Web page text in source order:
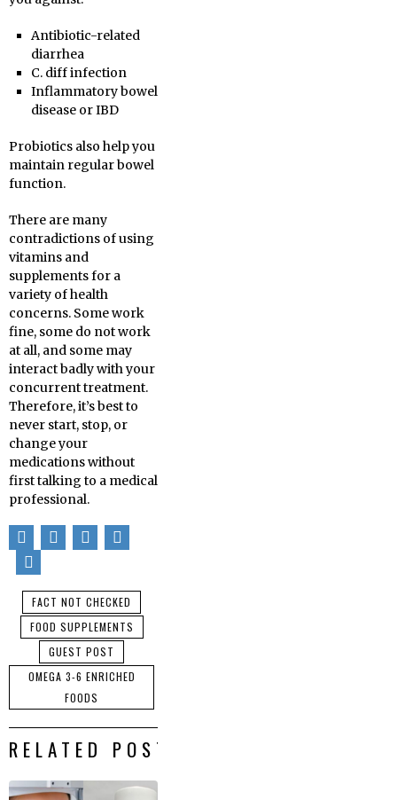
Antibiotic-related
diarrhea
C. diff infection
Inflammatory bowel
disease or IBD
Probiotics also help you
maintain regular bowel
function.
There are many
contradictions of using
vitamins and
supplements for a
variety of health
concerns. Some work
fine, some do not work
at all, and some may
interact badly with your
concurrent treatment.
Therefore, it’s best to
never start, stop, or
change your
medications without
first talking to a medical
professional.
FACT NOT CHECKED
FOOD SUPPLEMENTS
GUEST POST
OMEGA 3-6 ENRICHED
FOODS
RELATED POSTS